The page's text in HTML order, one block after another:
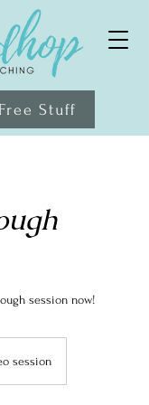
Stuff
session now!
session